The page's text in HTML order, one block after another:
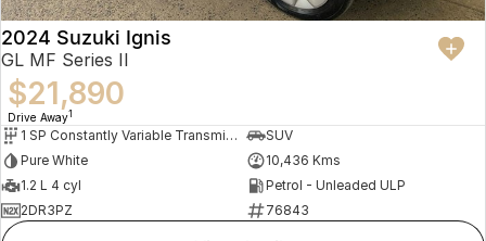
2024 Suzuki Ignis
GL MF Series II
$21,890
Drive Away1
1 SP Constantly Variable Transmission
SUV
Pure White
10,436 Kms
1.2 L 4 cyl
Petrol - Unleaded ULP
2DR3PZ
76843